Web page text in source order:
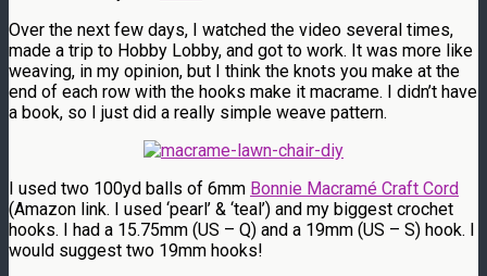
Over the next few days, I watched the video several times,
made a trip to Hobby Lobby, and got to work. It was more like
weaving, in my opinion, but I think the knots you make at the
end of each row with the hooks make it macrame. I didn’t have
a book, so I just did a really simple weave pattern.
I used two 100yd balls of 6mm Bonnie Macramé Craft Cord
(Amazon link. I used ‘pearl’ & ‘teal’) and my biggest crochet
hooks. I had a 15.75mm (US – Q) and a 19mm (US – S) hook. I
would suggest two 19mm hooks!